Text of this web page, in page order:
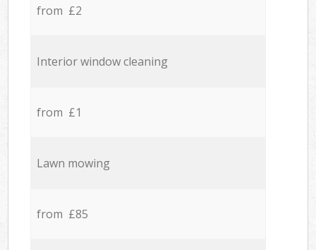
from £2
Interior window cleaning
from £1
Lawn mowing
from £85